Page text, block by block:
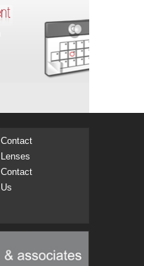
Contact
Lenses
Contact
Us